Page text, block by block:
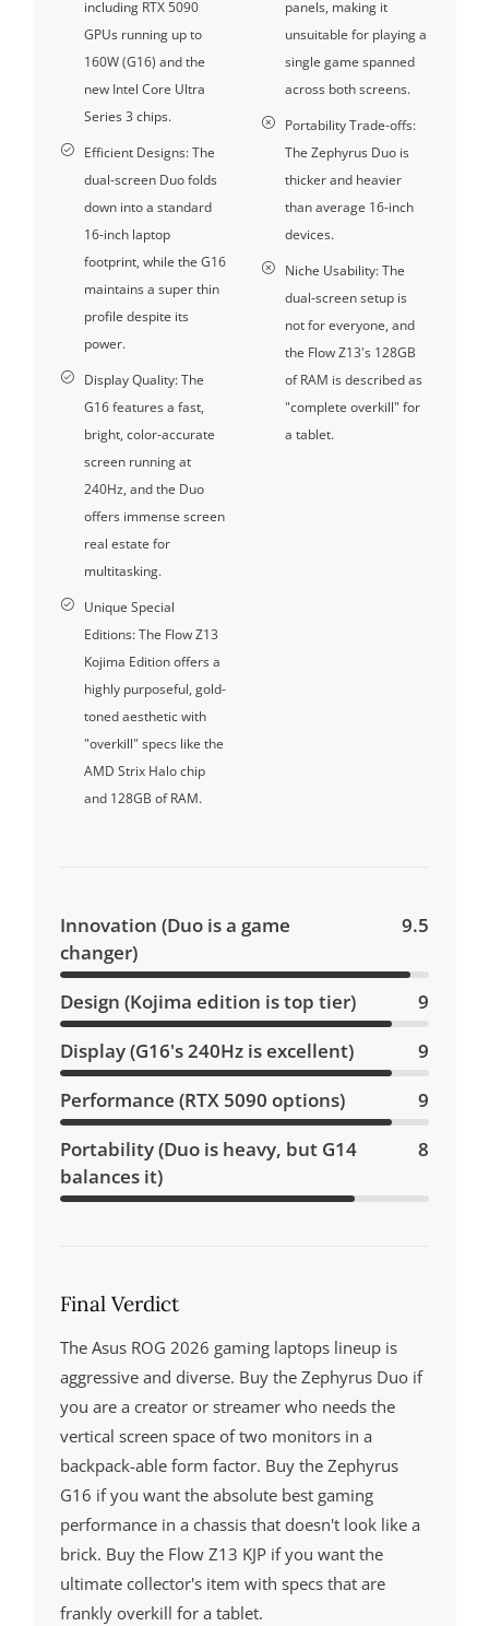
including RTX 5090
GPUs running up to
160W (G16) and the
new Intel Core Ultra
Series 3 chips.
Efficient Designs: The
dual-screen Duo folds
down into a standard
16-inch laptop
footprint, while the G16
maintains a super thin
profile despite its
power.
Display Quality: The
G16 features a fast,
bright, color-accurate
screen running at
240Hz, and the Duo
offers immense screen
real estate for
multitasking.
Unique Special
Editions: The Flow Z13
Kojima Edition offers a
highly purposeful, gold-
toned aesthetic with
"overkill" specs like the
AMD Strix Halo chip
and 128GB of RAM.
panels, making it
unsuitable for playing a
single game spanned
across both screens.
Portability Trade-offs:
The Zephyrus Duo is
thicker and heavier
than average 16-inch
devices.
Niche Usability: The
dual-screen setup is
not for everyone, and
the Flow Z13's 128GB
of RAM is described as
"complete overkill" for
a tablet.
Innovation (Duo is a game
changer)
9.5
Design (Kojima edition is top tier)
9
Display (G16's 240Hz is excellent)
9
Performance (RTX 5090 options)
9
Portability (Duo is heavy, but G14
balances it)
8
Final Verdict
The Asus ROG 2026 gaming laptops lineup is
aggressive and diverse. Buy the Zephyrus Duo if
you are a creator or streamer who needs the
vertical screen space of two monitors in a
backpack-able form factor. Buy the Zephyrus
G16 if you want the absolute best gaming
performance in a chassis that doesn't look like a
brick. Buy the Flow Z13 KJP if you want the
ultimate collector's item with specs that are
frankly overkill for a tablet.